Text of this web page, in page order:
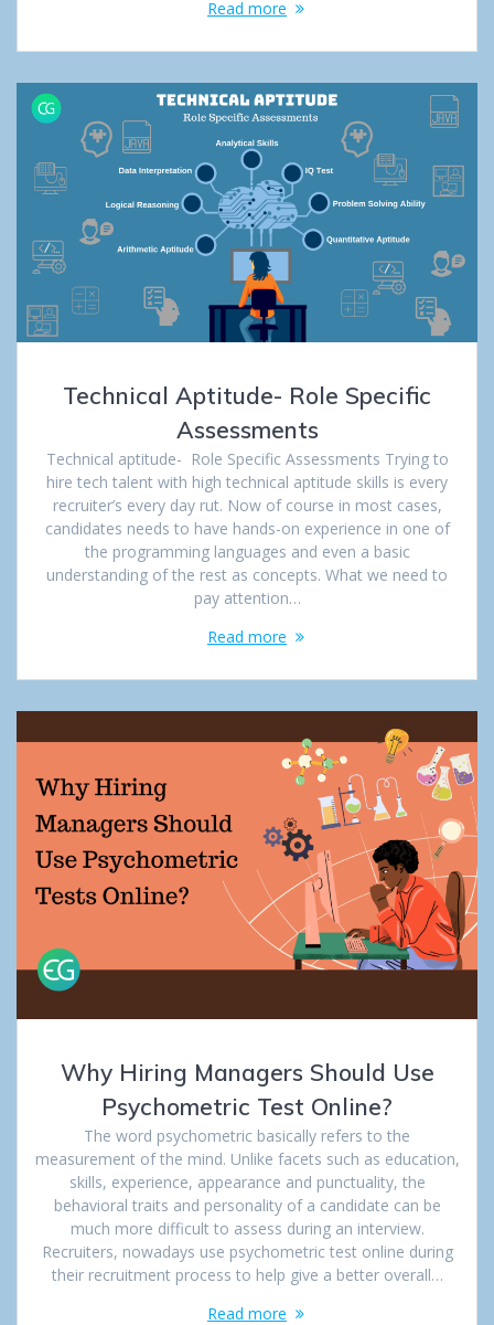
Read more
Technical Aptitude- Role Specific
Assessments
Technical aptitude- Role Specific Assessments Trying to
hire tech talent with high technical aptitude skills is every
recruiter’s every day rut. Now of course in most cases,
candidates needs to have hands-on experience in one of
the programming languages and even a basic
understanding of the rest as concepts. What we need to
pay attention…
Read more
Why Hiring Managers Should Use
Psychometric Test Online?
The word psychometric basically refers to the
measurement of the mind. Unlike facets such as education,
skills, experience, appearance and punctuality, the
behavioral traits and personality of a candidate can be
much more difficult to assess during an interview.
Recruiters, nowadays use psychometric test online during
their recruitment process to help give a better overall…
Read more